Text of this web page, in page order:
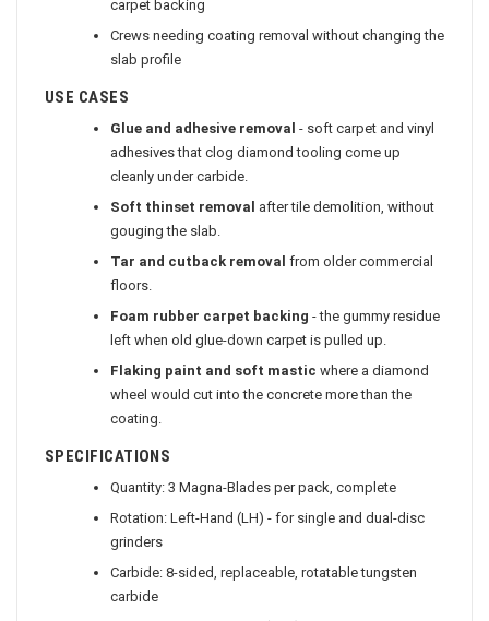
carpet backing
Crews needing coating removal without changing the
slab profile
USE CASES
Glue and adhesive removal - soft carpet and vinyl
adhesives that clog diamond tooling come up
cleanly under carbide.
Soft thinset removal after tile demolition, without
gouging the slab.
Tar and cutback removal from older commercial
floors.
Foam rubber carpet backing - the gummy residue
left when old glue-down carpet is pulled up.
Flaking paint and soft mastic where a diamond
wheel would cut into the concrete more than the
coating.
SPECIFICATIONS
Quantity: 3 Magna-Blades per pack, complete
Rotation: Left-Hand (LH) - for single and dual-disc
grinders
Carbide: 8-sided, replaceable, rotatable tungsten
carbide